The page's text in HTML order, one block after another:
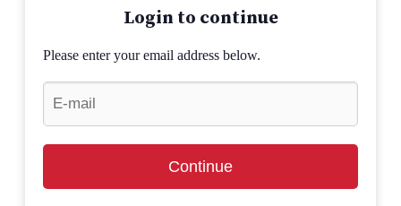
Login to continue
Please enter your email address below.
Continue